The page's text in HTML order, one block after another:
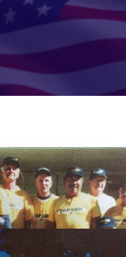
About Top Gun